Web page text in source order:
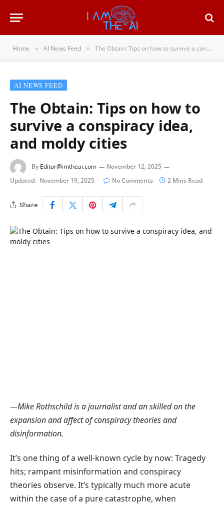
Home » AI News Feed » The Obtain: Tips on how to survive a conspiracy idea, and moldy cities
AI NEWS FEED
The Obtain: Tips on how to
survive a conspiracy idea,
and moldy cities
By Editor@imtheai.com
November 12, 2025
Updated: November 19, 2025 No Comments 2 Mins Read
Share
—Mike Rothschild is a journalist and an skilled on the
expansion and affect of conspiracy theories and
disinformation.
It’s one thing of a well-known cycle by now: Tragedy
hits; rampant misinformation and conspiracy
theories observe. It’s typically much more acute
within the case of a pure catastrophe, when